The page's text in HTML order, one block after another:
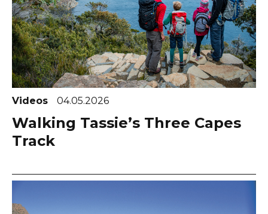
Videos 04.05.2026
Walking Tassie’s Three Capes
Track